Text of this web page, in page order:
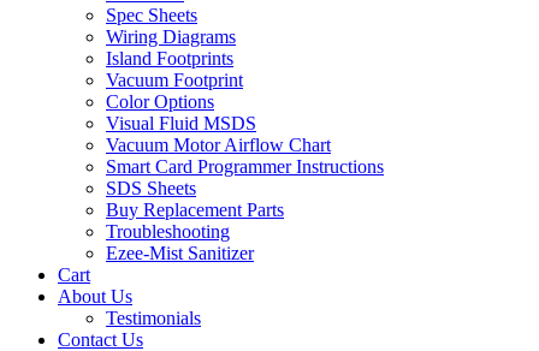
Spec Sheets
Wiring Diagrams
Island Footprints
Vacuum Footprint
Color Options
Visual Fluid MSDS
Vacuum Motor Airflow Chart
Smart Card Programmer Instructions
SDS Sheets
Buy Replacement Parts
Troubleshooting
Ezee-Mist Sanitizer
Cart
About Us
Testimonials
Contact Us